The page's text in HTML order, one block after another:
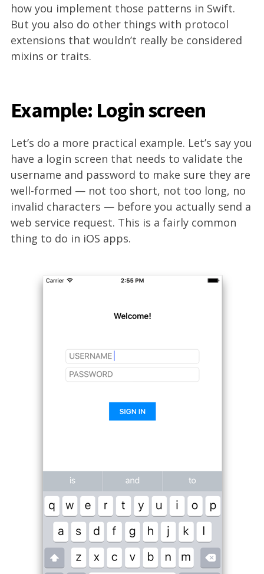
how you implement those patterns in Swift.
But you also do other things with protocol
extensions that wouldn’t really be considered
mixins or traits.
Example: Login screen
Let’s do a more practical example. Let’s say you
have a login screen that needs to validate the
username and password to make sure they are
well-formed — not too short, not too long, no
invalid characters — before you actually send a
web service request. This is a fairly common
thing to do in iOS apps.